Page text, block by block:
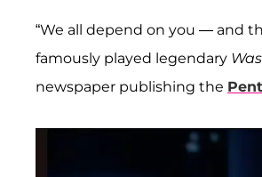
“We all depend on you — and
famously played legendary
newspaper publishing the